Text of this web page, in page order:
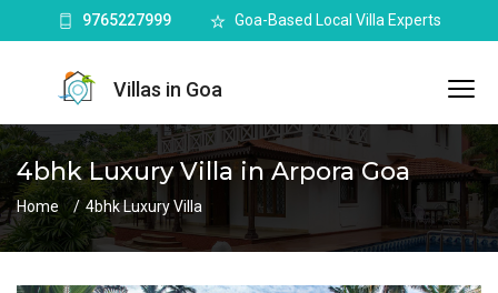
9765227999 Goa-Based Local Villa Experts
Villas in Goa
4bhk Luxury Villa in Arpora Goa
Home 4bhk Luxury Villa